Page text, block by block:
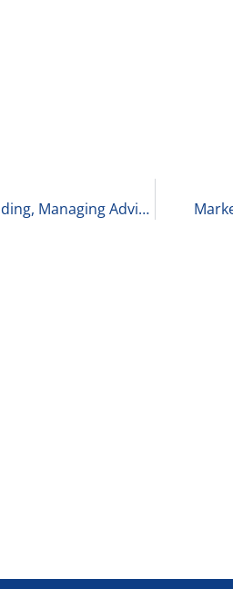
Consultant of the Month: Ryan Spalding, Managing Advisor at Gibson 1-22-26